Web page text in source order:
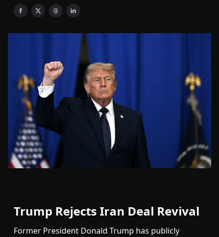
Trump Rejects Iran Deal Revival
Former President Donald Trump has publicly